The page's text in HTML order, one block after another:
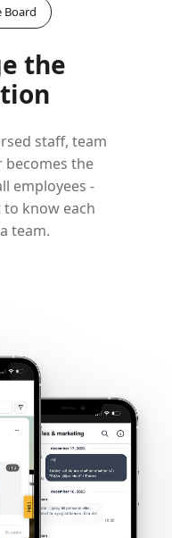
Board
the
staff, team
becomes the
employees -
know each
team.